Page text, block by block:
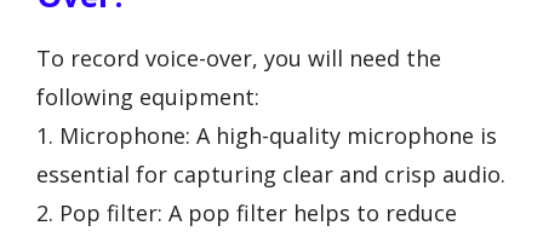
To record voice-over, you will need the
following equipment:
1. Microphone: A high-quality microphone is
essential for capturing clear and crisp audio.
2. Pop filter: A pop filter helps to reduce